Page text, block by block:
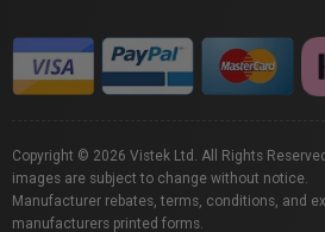
Copyright © 2026 Vistek Ltd. All Rights
images are subject to change without notice.
Manufacturer rebates, terms, conditions, and
manufacturers printed forms.